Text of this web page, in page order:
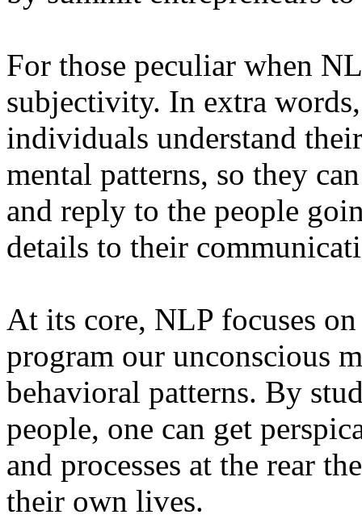
For those peculiar when
subjectivity. In extra
individuals understand
mental patterns, so they
and reply to the people
details to their
At its core, NLP focuses
program our unconscious
behavioral patterns. By
people, one can get
and processes at the rear
their own lives.